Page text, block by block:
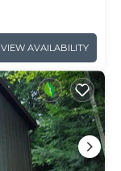
VIEW AVAILABILITY